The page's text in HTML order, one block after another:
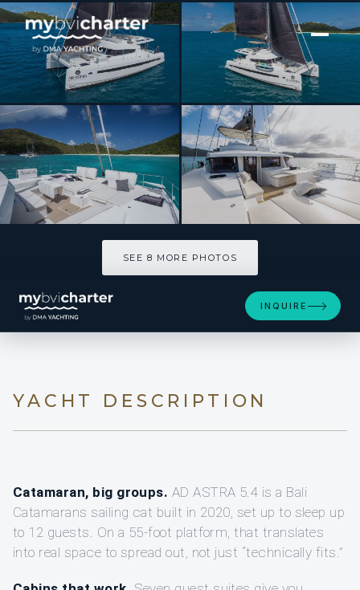
[ SAILING CATAMARAN · BUILT 2020 ]
AD ASTRA 5.4
SEE 8 MORE PHOTOS
INQUIRE
YACHT DESCRIPTION
Catamaran, big groups. AD ASTRA 5.4 is a Bali
Catamarans sailing cat built in 2020, set up to sleep up
to 12 guests. On a 55-foot platform, that translates
into real space to spread out, not just “technically fits.”